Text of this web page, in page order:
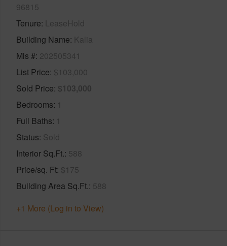
96815
Tenure LeaseHold
Building Name Kalia
Mls # 202505341
List Price $103,000
Sold Price $103,000
Bedrooms 1
Full Baths 1
Status Sold
Interior Sq.Ft. 588
Price/sq. Ft $175
Building Area Sq.Ft. 588
+1 More (Log in to View)